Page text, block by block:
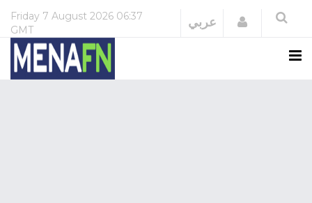
Friday 7 August 2026 06:37
GMT
عربي Login